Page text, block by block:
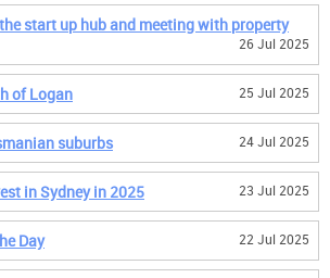
start up hub and meeting with property
26 Jul 2025
of Logan 25 Jul 2025
suburbs 24 Jul 2025
in Sydney in 2025 23 Jul 2025
Day 22 Jul 2025